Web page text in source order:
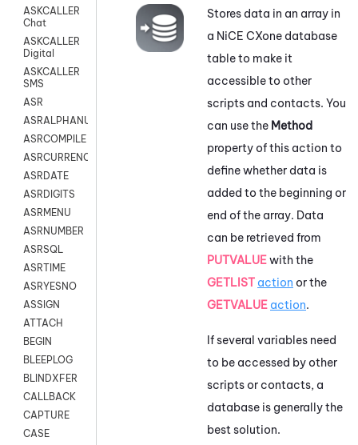
ASKCALLER
Chat
ASKCALLER
Digital
ASKCALLER
SMS
ASR
ASRALPHANUM
ASRCOMPILE
ASRCURRENCY
ASRDATE
ASRDIGITS
ASRMENU
ASRNUMBER
ASRSQL
ASRTIME
ASRYESNO
ASSIGN
ATTACH
BEGIN
BLEEPLOG
BLINDXFER
CALLBACK
CAPTURE
CASE
Stores data in an array in
a NiCE CXone database
table to make it
accessible to other
scripts and contacts. You
can use the Method
property of this action to
define whether data is
added to the beginning or
end of the array. Data
can be retrieved from
PUTVALUEwith the
GETLIST action or the
GETVALUE action.
If several variables need
to be accessed by other
scripts or contacts, a
database is generally the
best solution.